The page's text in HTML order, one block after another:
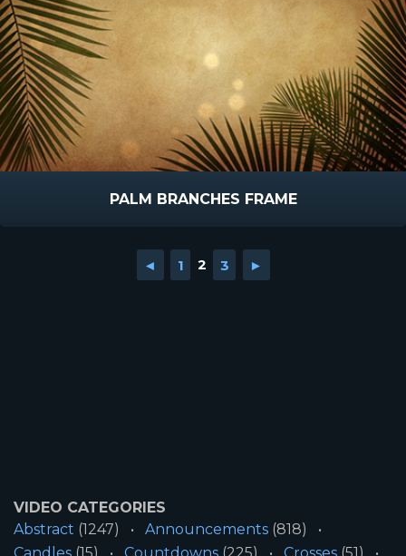
PALM BRANCHES FRAME
◄ 1 2 3 ►
VIDEO CATEGORIES
Abstract (1247) Announcements (818)